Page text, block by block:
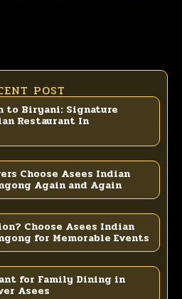
POST
to Biryani: Signature
Restaurant In
Choose Asees Indian
Again and Again
Choose Asees Indian
for Memorable Events
for Family Dining in
Asees